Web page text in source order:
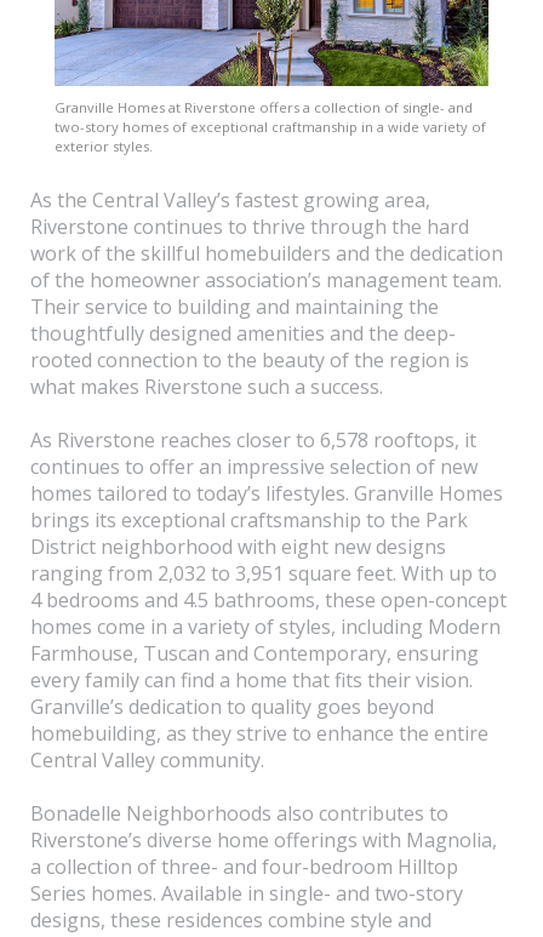
Granville Homes at Riverstone offers a collection of single- and
two-story homes of exceptional craftmanship in a wide variety of
exterior styles.
As the Central Valley’s fastest growing area,
Riverstone continues to thrive through the hard
work of the skillful homebuilders and the dedication
of the homeowner association’s management team.
Their service to building and maintaining the
thoughtfully designed amenities and the deep-
rooted connection to the beauty of the region is
what makes Riverstone such a success.
As Riverstone reaches closer to 6,578 rooftops, it
continues to offer an impressive selection of new
homes tailored to today’s lifestyles. Granville Homes
brings its exceptional craftsmanship to the Park
District neighborhood with eight new designs
ranging from 2,032 to 3,951 square feet. With up to
4 bedrooms and 4.5 bathrooms, these open-concept
homes come in a variety of styles, including Modern
Farmhouse, Tuscan and Contemporary, ensuring
every family can find a home that fits their vision.
Granville’s dedication to quality goes beyond
homebuilding, as they strive to enhance the entire
Central Valley community.
Bonadelle Neighborhoods also contributes to
Riverstone’s diverse home offerings with Magnolia,
a collection of three- and four-bedroom Hilltop
Series homes. Available in single- and two-story
designs, these residences combine style and